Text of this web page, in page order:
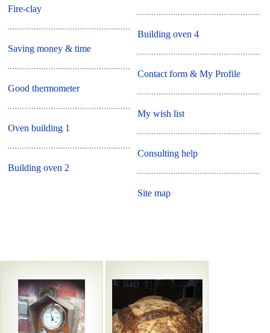
Fire-clay
Saving money & time
Good thermometer
Oven building 1
Building oven 2
Building oven 4
Contact form & My Profile
My wish list
Consulting help
Site map